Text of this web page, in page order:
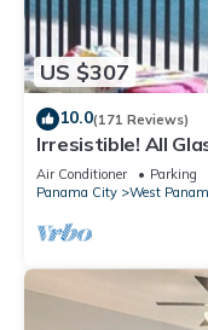
US $307
10.0(171 Reviews)
Irresistible! All
cst check in. Beach
Air Conditioner Parking
Panama City
West